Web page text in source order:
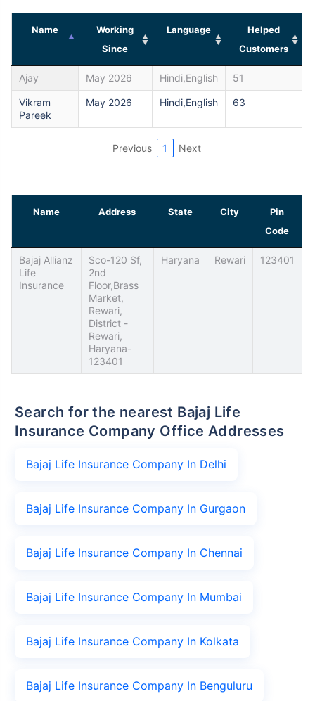
Name
Working
Since
Language
Helped
Customers
Ajay May 2026 Hindi,English 51
Vikram
Pareek
May 2026 Hindi,English 63
Previous 1 Next
Name Address State City
Pin
Code
Bajaj Allianz
Life
Insurance
Sco-120 Sf,
2nd
Floor,Brass
Market,
Rewari,
District -
Rewari,
Haryana-
123401
Haryana Rewari 123401
Search for the nearest Bajaj Life
Insurance Company Office Addresses
Bajaj Life Insurance Company In Delhi
Bajaj Life Insurance Company In Gurgaon
Bajaj Life Insurance Company In Chennai
Bajaj Life Insurance Company In Mumbai
Bajaj Life Insurance Company In Kolkata
Bajaj Life Insurance Company In Benguluru